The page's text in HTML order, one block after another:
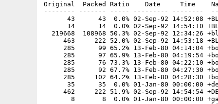
Original  Packed Ratio    Date     Time
-------- ------- ----- --------- --------
43      43  0.0% 02-Sep-92 14:52:08
14      14  0.0% 02-Sep-92 14:54:10
219668  108968 50.3% 02-Sep-92 12:34:26
463     222 52.0% 02-Sep-92 14:53:18
285      99 65.2% 13-Feb-80 04:14:04
285      97 65.9% 13-Feb-80 04:19:54
285      76 73.3% 13-Feb-80 04:22:10
285      92 67.7% 13-Feb-80 04:27:30
285     102 64.2% 13-Feb-80 04:28:30
35      35  0.0% 01-Jan-80 00:00:00
462     222 51.9% 02-Sep-92 14:54:54
8       8  0.0% 01-Jan-80 00:00:00